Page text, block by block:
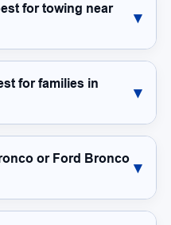
for towing near
for families in
or Ford Bronco